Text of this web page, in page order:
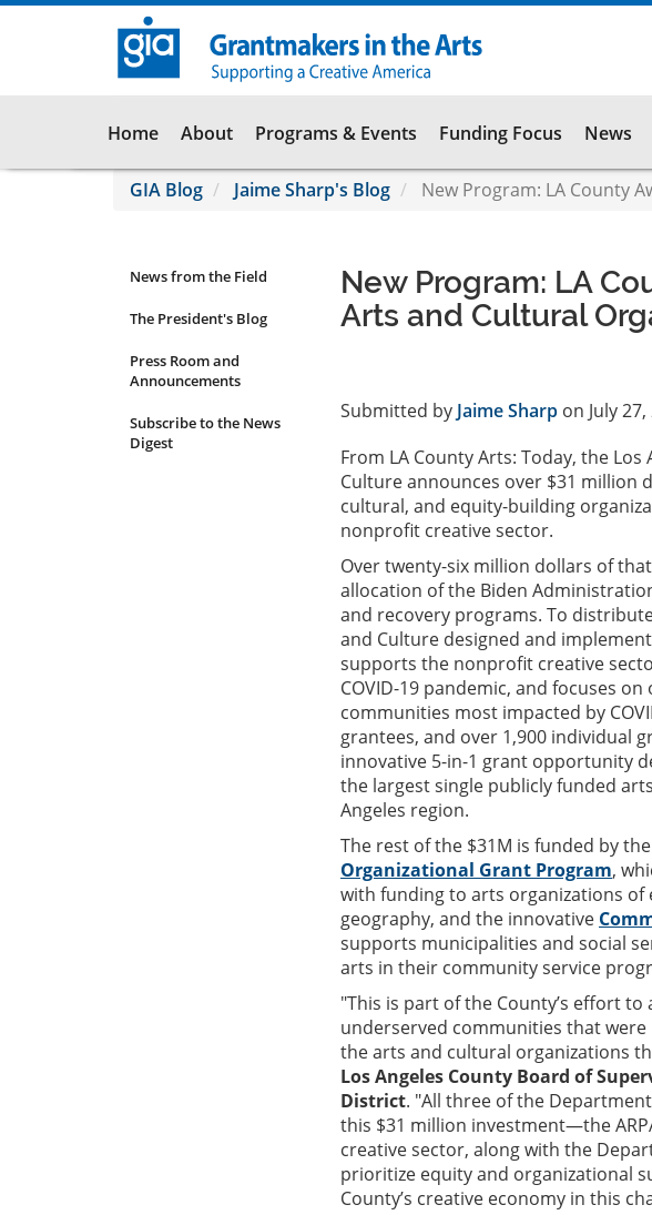
Skip
Main
navigation
Home About Programs & Events Funding Focus News
GIA Blog Jaime Sharp's Blog New Program: LA County
News
Submenu
News from the Field
The President's Blog
Press Room and
Announcements
Subscribe to the News
Digest
New Program: LA
Arts and Cultural
Submitted by Jaime Sharp on July
From LA County Arts: Today, the
Culture announces over $31 million
cultural, and equity-building
nonprofit creative sector.
Over twenty-six million dollars of
allocation of the Biden
and recovery programs. To
and Culture designed and
supports the nonprofit creative
COVID-19 pandemic, and focuses
communities most impacted by
grantees, and over 1,900 individual
innovative 5-in-1 grant opportunity
the largest single publicly funded
Angeles region.
The rest of the $31M is funded by
Organizational Grant Program,
with funding to arts organizations of
geography, and the innovative
supports municipalities and social
arts in their community service
"This is part of the County’s effort
underserved communities that
the arts and cultural organizations
Los Angeles County Board of
District. "All three of the
this $31 million investment—the
creative sector, along with the
prioritize equity and organizational
County’s creative economy in this